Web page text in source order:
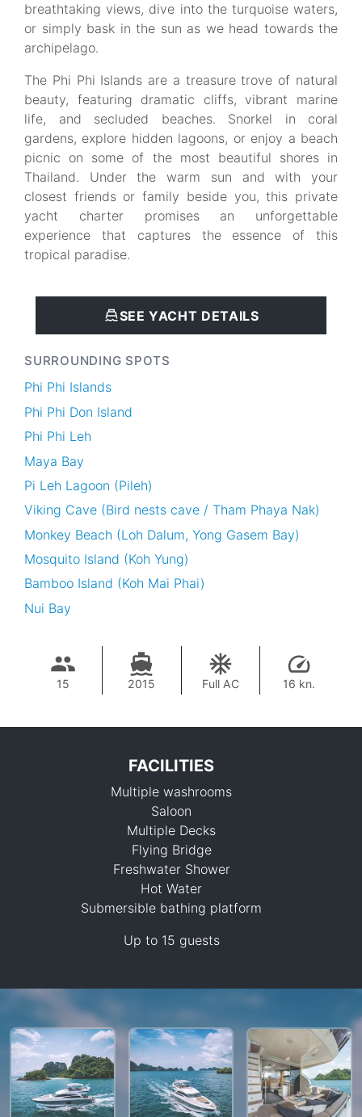
breathtaking views, dive into the turquoise waters,
or simply bask in the sun as we head towards the
archipelago.
The Phi Phi Islands are a treasure trove of natural
beauty, featuring dramatic cliffs, vibrant marine
life, and secluded beaches. Snorkel in coral
gardens, explore hidden lagoons, or enjoy a beach
picnic on some of the most beautiful shores in
Thailand. Under the warm sun and with your
closest friends or family beside you, this private
yacht charter promises an unforgettable
experience that captures the essence of this
tropical paradise.
SEE YACHT DETAILS
SURROUNDING SPOTS
Phi Phi Islands
Phi Phi Don Island
Phi Phi Leh
Maya Bay
Pi Leh Lagoon (Pileh)
Viking Cave (Bird nests cave / Tham Phaya Nak)
Monkey Beach (Loh Dalum, Yong Gasem Bay)
Mosquito Island (Koh Yung)
Bamboo Island (Koh Mai Phai)
Nui Bay
15 2015 Full AC 16 kn.
187,000 THB
FACILITIES
Multiple washrooms
Saloon
Multiple Decks
Flying Bridge
Freshwater Shower
Hot Water
Submersible bathing platform
Up to 15 guests